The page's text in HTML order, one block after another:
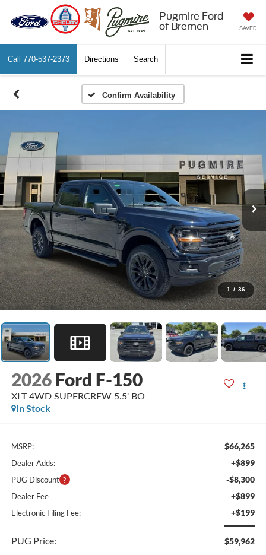
Pugmire Ford
of Bremen
SAVED
Call 770-537-2373 Directions Search
Confirm Availability
1 / 36
2026 Ford F-150
XLT 4WD SUPERCREW 5.5' BO
In Stock
MSRP: $66,265
Dealer Adds: +$899
PUG Discount -$8,300
Dealer Fee +$899
Electronic Filing Fee: +$199
PUG Price: $59,962